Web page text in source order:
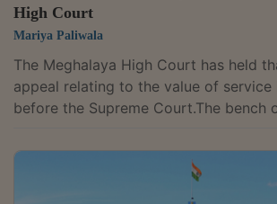
High Court
Mariya Paliwala
The Meghalaya High Court has held
appeal relating to the value of service
before the Supreme Court.The bench
observed that there is an appellate
to the appellant or to the aggrieved
Section 35G of the Central Excise Act,